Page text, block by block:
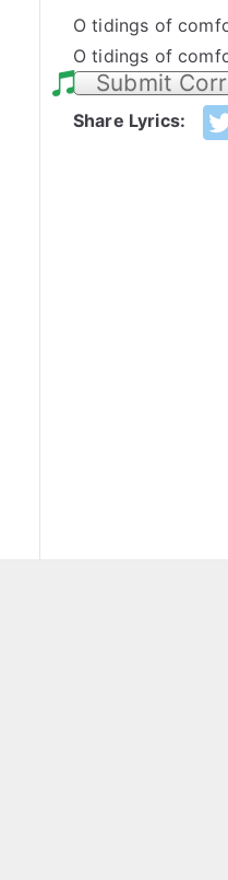
O tidings of
O tidings of
Submit
Share Lyrics: